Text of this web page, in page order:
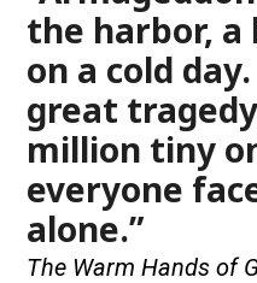
the harbor, a
on a cold
great
million tiny
everyone
alone.”
The Warm Hands of